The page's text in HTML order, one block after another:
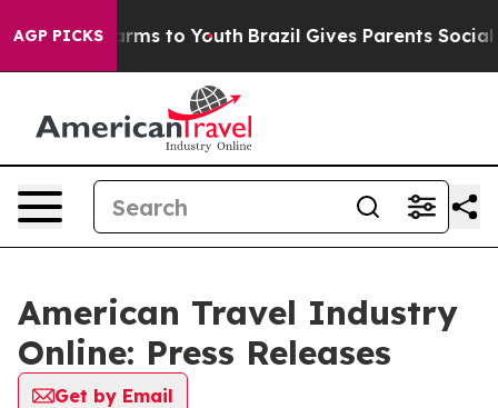
AGP PICKSHarms to Youth Brazil Gives Parents Social
American Travel Industry
Online: Press Releases
Get by Email